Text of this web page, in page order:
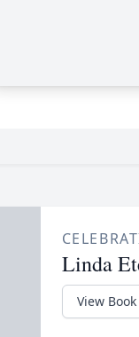
Linda
View Book